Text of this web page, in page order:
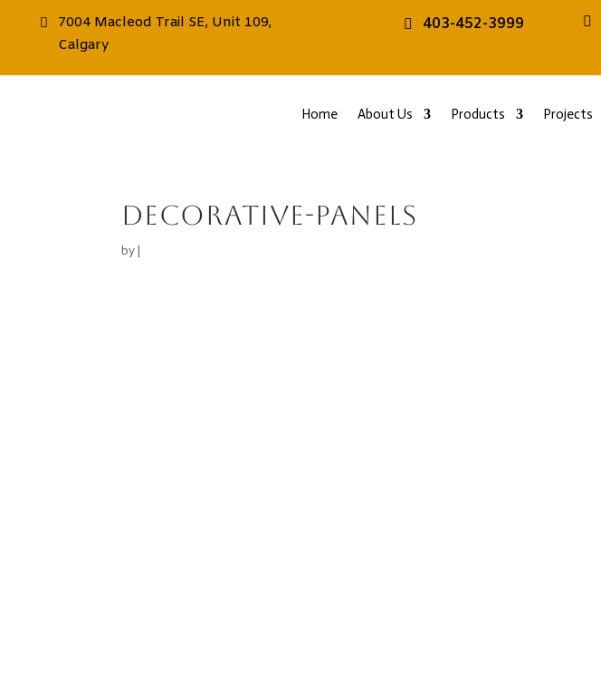
7004 Macleod Trail SE, Unit 109,
Calgary
403-452-3999
Home About Us Products Projects
decorative-panels
by |